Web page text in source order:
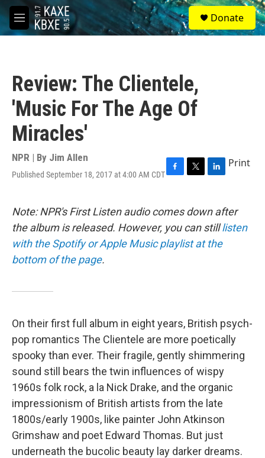
Skip to main content
M
e
S
e
a
Donate
Review: The Clientele,
'Music For The Age Of
Miracles'
NPR | By Jim Allen
Published September 18, 2017 at 4:00 AM CDTF
e
b
o
o
T
t
t
e
r
L
k
e
d
I
Print
Note: NPR's First Listen audio comes down after
the album is released. However, you can stilllisten
with the Spotify or Apple Music playlist at the
bottom of the page.
On their first full album in eight years, British psych-
pop romantics The Clientele are more poetically
spooky than ever. Their fragile, gently shimmering
sound still bears the twin influences of wispy
1960s folk rock, a la Nick Drake, and the organic
impressionism of British artists from the late
1800s/early 1900s, like painter John Atkinson
Grimshaw and poet Edward Thomas. But just
underneath the bucolic beauty lay darker dreams.